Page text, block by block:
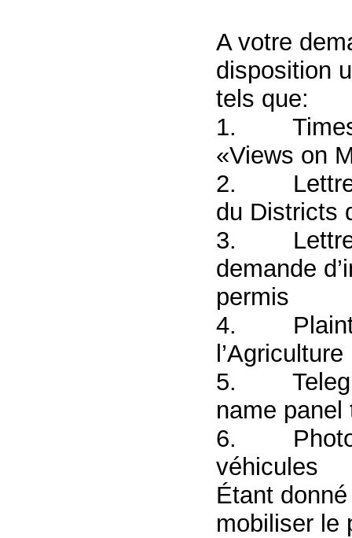
A votre
disposition
tels que:
1.
«Views on
2.
du Districts
3.
demande
permis
4.
5.
name
6.
véhicules
Étant
mobiliser le